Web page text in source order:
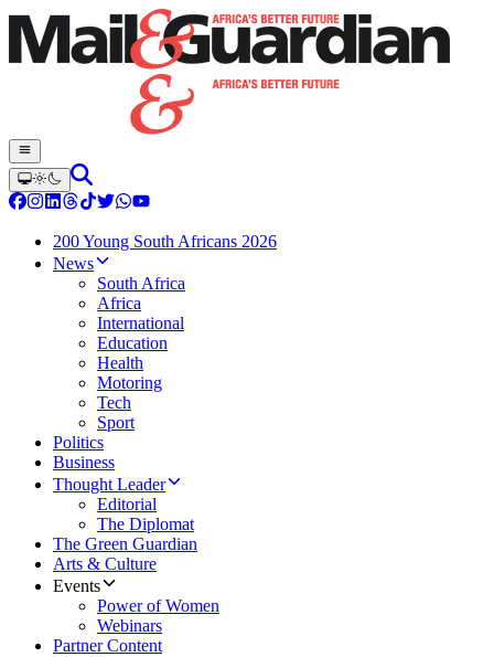
200 Young South Africans 2026
News
South Africa
Africa
International
Education
Health
Motoring
Tech
Sport
Politics
Business
Thought Leader
Editorial
The Diplomat
The Green Guardian
Arts & Culture
Events
Power of Women
Webinars
Partner Content